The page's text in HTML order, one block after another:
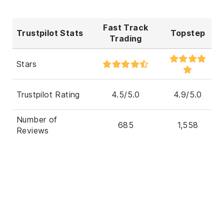
Trustpilot Stats
Fast Track
Trading
Topstep
Stars
Trustpilot Rating 4.5/5.0 4.9/5.0
Number of
Reviews
685 1,558